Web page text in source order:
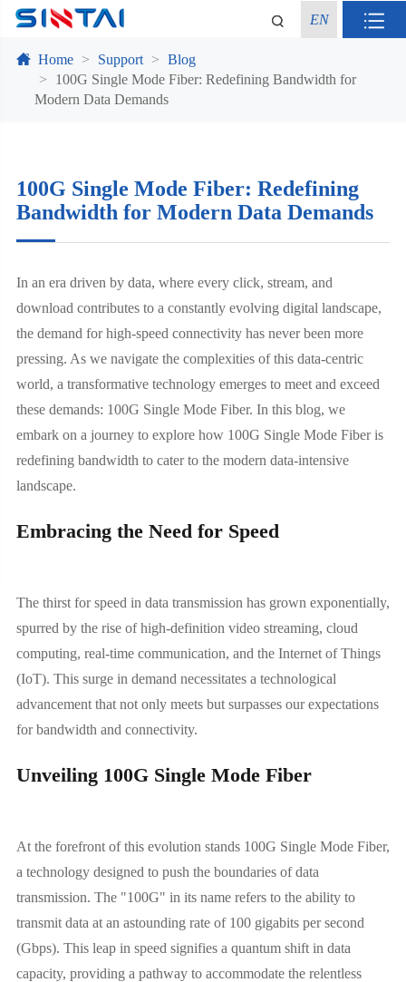
EN
Home Support
Blog
100G Single Mode Fiber: Redefining Bandwidth for
Modern Data Demands
100G Single Mode Fiber: Redefining
Bandwidth for Modern Data Demands
In an era driven by data, where every click, stream, and
download contributes to a constantly evolving digital landscape,
the demand for high-speed connectivity has never been more
pressing. As we navigate the complexities of this data-centric
world, a transformative technology emerges to meet and exceed
these demands: 100G Single Mode Fiber. In this blog, we
embark on a journey to explore how 100G Single Mode Fiber is
redefining bandwidth to cater to the modern data-intensive
landscape.
Embracing the Need for Speed
The thirst for speed in data transmission has grown exponentially,
spurred by the rise of high-definition video streaming, cloud
computing, real-time communication, and the Internet of Things
(IoT). This surge in demand necessitates a technological
advancement that not only meets but surpasses our expectations
for bandwidth and connectivity.
Unveiling 100G Single Mode Fiber
At the forefront of this evolution stands 100G Single Mode Fiber,
a technology designed to push the boundaries of data
transmission. The "100G" in its name refers to the ability to
transmit data at an astounding rate of 100 gigabits per second
(Gbps). This leap in speed signifies a quantum shift in data
capacity, providing a pathway to accommodate the relentless